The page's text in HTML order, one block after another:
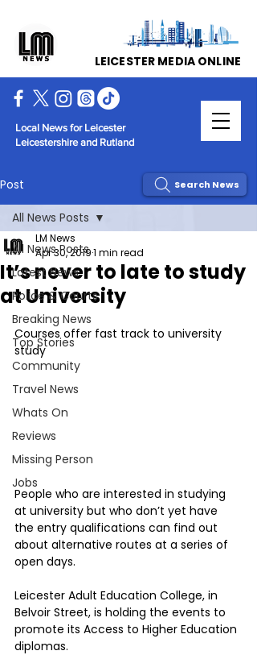
Local News for Leicester
Leicestershire and Rutland
LEICESTER MEDIA ONLINE
Post
All News Posts
Latest News
Police & Courts
Breaking News
Top Stories
Community
Travel News
Whats On
Reviews
Missing Person
Jobs
All News Posts
It’s never to late to study
at University
LM News
Apr 30, 20191 min read
Courses offer fast track to university
study
People who are interested in studying
at university but who don’t yet have
the entry qualifications can find out
about alternative routes at a series of
open days.
Leicester Adult Education College, in
Belvoir Street, is holding the events to
promote its Access to Higher Education
diplomas.
Search News